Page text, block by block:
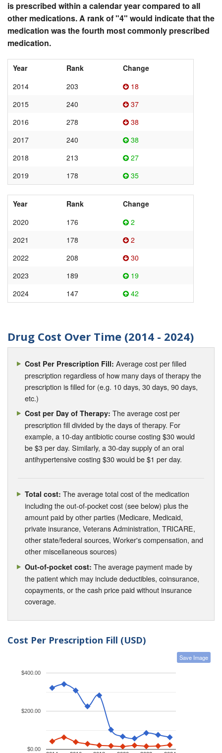
is prescribed within a calendar year compared to all
other medications. A rank of "4" would indicate that the
medication was the fourth most commonly prescribed
medication.
Year Rank
Change
2014
203
18
2015
240
37
2016
278
38
2017
240
38
2018
213
27
2019
178 35
Year Rank
Change
2020
176
2
2021
178
2
2022
208
30
2023
189
19
2024
147 42
Drug Cost Over Time (2014 - 2024)
Cost Per Prescription Fill: Average cost per filled
prescription regardless of how many days of therapy the
prescription is filled for (e.g. 10 days, 30 days, 90 days,
etc.)
Cost per Day of Therapy: The average cost per
prescription fill divided by the days of therapy. For
example, a 10-day antibiotic course costing $30 would
be $3 per day. Similarly, a 30-day supply of an oral
antihypertensive costing $30 would be $1 per day.
Total cost: The average total cost of the medication
including the out-of-pocket cost (see below) plus the
amount paid by other parties (Medicare, Medicaid,
private insurance, Veterans Administration, TRICARE,
other state/federal sources, Worker's compensation, and
other miscellaneous sources)
Out-of-pocket cost: The average payment made by
the patient which may include deductibles, coinsurance,
copayments, or the cash price paid without insurance
coverage.
Cost Per Prescription Fill (USD)
Save Image
$0.00
$200.00
$400.00